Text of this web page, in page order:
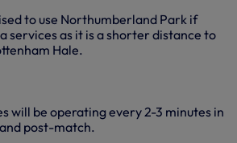
to use Northumberland Park if
services as it is a shorter distance to
Hale.
will be operating every 2-3 minutes in
post-match.